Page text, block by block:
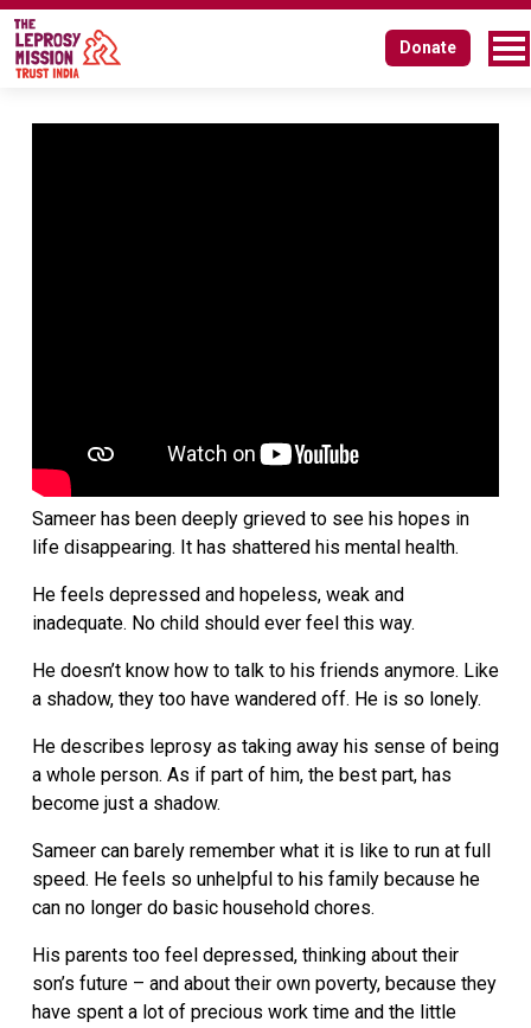
Donate
Sameer has been deeply grieved to see his hopes in
life disappearing. It has shattered his mental health.
He feels depressed and hopeless, weak and
inadequate. No child should ever feel this way.
He doesn’t know how to talk to his friends anymore. Like
a shadow, they too have wandered off. He is so lonely.
He describes leprosy as taking away his sense of being
a whole person. As if part of him, the best part, has
become just a shadow.
Sameer can barely remember what it is like to run at full
speed. He feels so unhelpful to his family because he
can no longer do basic household chores.
His parents too feel depressed, thinking about their
son’s future – and about their own poverty, because they
have spent a lot of precious work time and the little